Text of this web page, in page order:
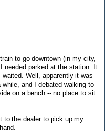
to go downtown (in my city,
needed parked at the station. It
Well, apparently it was
and I debated walking to
on a bench -- no place to sit
to the dealer to pick up my